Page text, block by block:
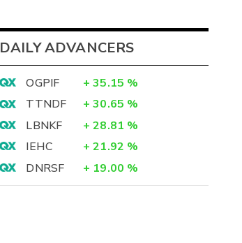
DAILY ADVANCERS
OGPIF + 35.15 %
TTNDF
+ 30.65 %
LBNKF
+ 28.81 %
IEHC
+ 21.92 %
DNRSF
+ 19.00 %